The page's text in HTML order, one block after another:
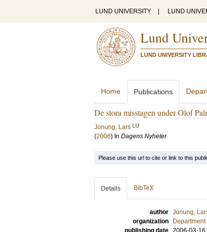
LUND UNIVERSITY LUND
Lund
LUND UNIVERSITY
Home Publications
De stora misstagen under Olof
Jonung, Lars LU
(2006) In Dagens Nyheter
Please use this url to cite or link to this
Details BibTeX
author Jonung,
organization
publishing date 2006-03-16